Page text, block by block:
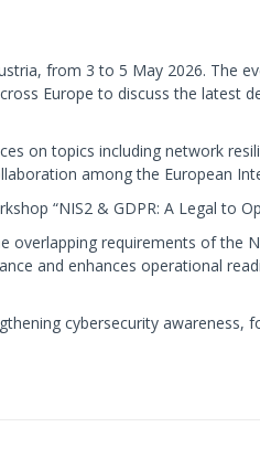
from 3 to 5 May 2026. The
Europe to discuss the latest
on topics including network
among the European
“NIS2 & GDPR: A Legal to
requirements of the
and enhances operational
cybersecurity